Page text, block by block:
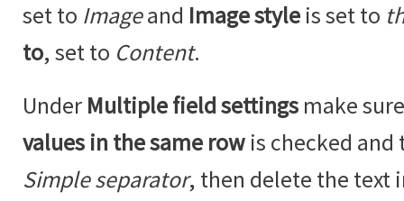
set to Imageand Image style is set to
to, set to Content.
Under Multiple field settings make
values in the same row is checked
Simple separator, then delete the text